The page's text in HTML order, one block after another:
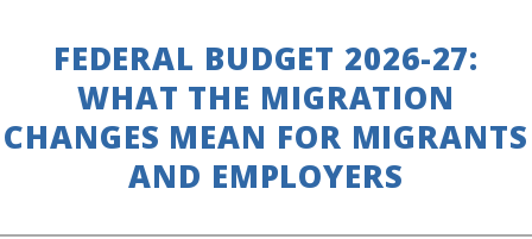
FEDERAL BUDGET 2026-27:
WHAT THE MIGRATION
CHANGES MEAN FOR MIGRANTS
AND EMPLOYERS